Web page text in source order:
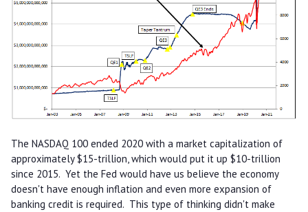
The NASDAQ 100 ended 2020 with a market capitalization of
approximately $15-trillion, which would put it up $10-trillion
since 2015. Yet the Fed would have us believe the economy
doesn't have enough inflation and even more expansion of
banking credit is required. This type of thinking didn't make